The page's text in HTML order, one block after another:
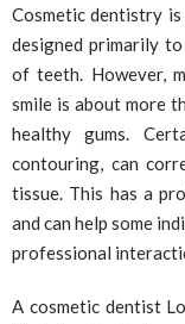
Cosmetic dentistry
designed primarily
of teeth. However,
smile is about more
healthy gums.
contouring, can
tissue. This has a
and can help some
professional
A cosmetic dentist